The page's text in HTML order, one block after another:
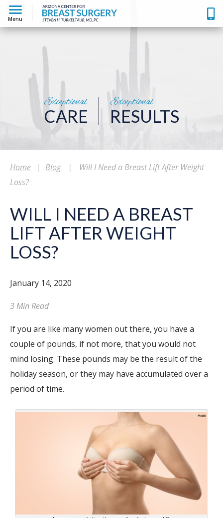
Menu
Exceptional
CARE
Exceptional
RESULTS
Home | Blog |
Will I Need a Breast Lift After Weight
Loss?
WILL I NEED A BREAST
LIFT AFTER WEIGHT
LOSS?
January 14, 2020
3 Min Read
If you are like many women out there, you have a
couple of pounds, if not more, that you would not
mind losing. These pounds may be the result of the
holiday season, or they may have accumulated over a
period of time.